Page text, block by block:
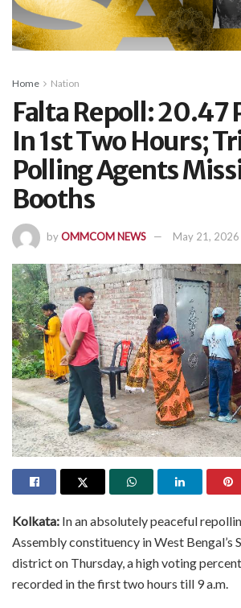
Home Nation
Falta Repoll: 20.47
In 1st Two Hours;
Polling Agents
Booths
byOMMCOM NEWS May 21, 2026
Kolkata: In an absolutely peaceful
Assembly constituency in West Bengal’s
district on Thursday, a high voting
recorded in the first two hours till 9 a.m.